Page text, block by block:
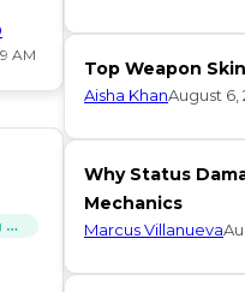
AM
Gaming News
Top Weapon
Aisha KhanAugust 6,
Why Status
Mechanics
Marcus Villanueva